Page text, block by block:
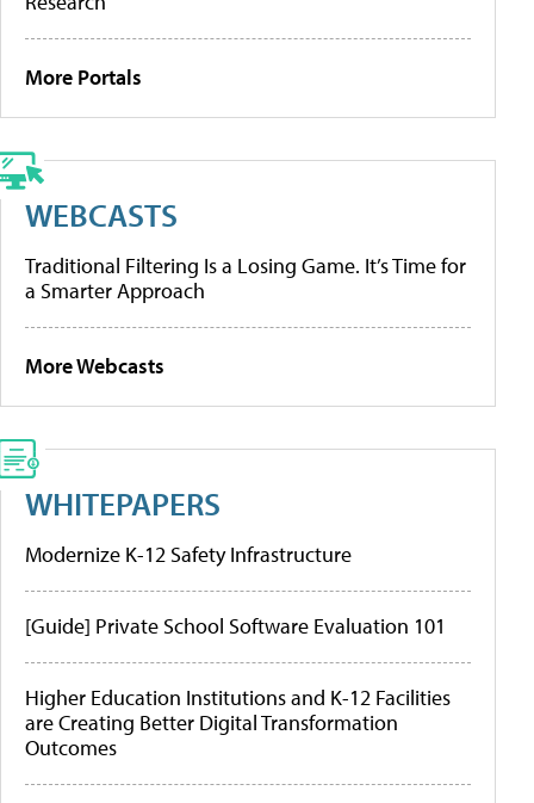
More Portals
WEBCASTS
Traditional Filtering Is a Losing Game. It’s Time for
a Smarter Approach
More Webcasts
WHITEPAPERS
Modernize K-12 Safety Infrastructure
[Guide] Private School Software Evaluation 101
Higher Education Institutions and K-12 Facilities
are Creating Better Digital Transformation
Outcomes